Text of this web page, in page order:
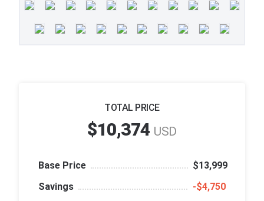
TOTAL PRICE
$10,374 USD
Base Price
$13,999
Savings
‑$4,750